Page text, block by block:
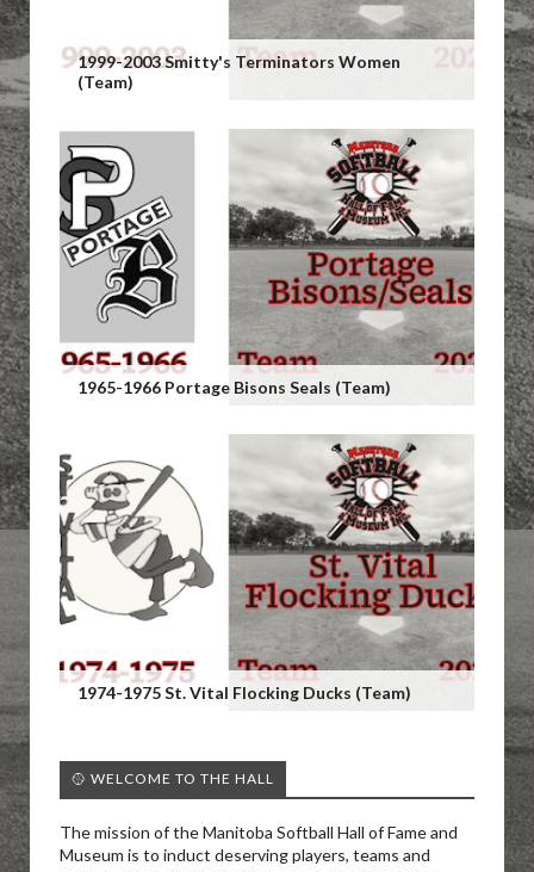
1999-2003 Smitty's Terminators Women
(Team)
1965-1966 Portage Bisons Seals (Team)
1974-1975 St. Vital Flocking Ducks (Team)
🥎 WELCOME TO THE HALL
The mission of the Manitoba Softball Hall of Fame and
Museum is to induct deserving players, teams and